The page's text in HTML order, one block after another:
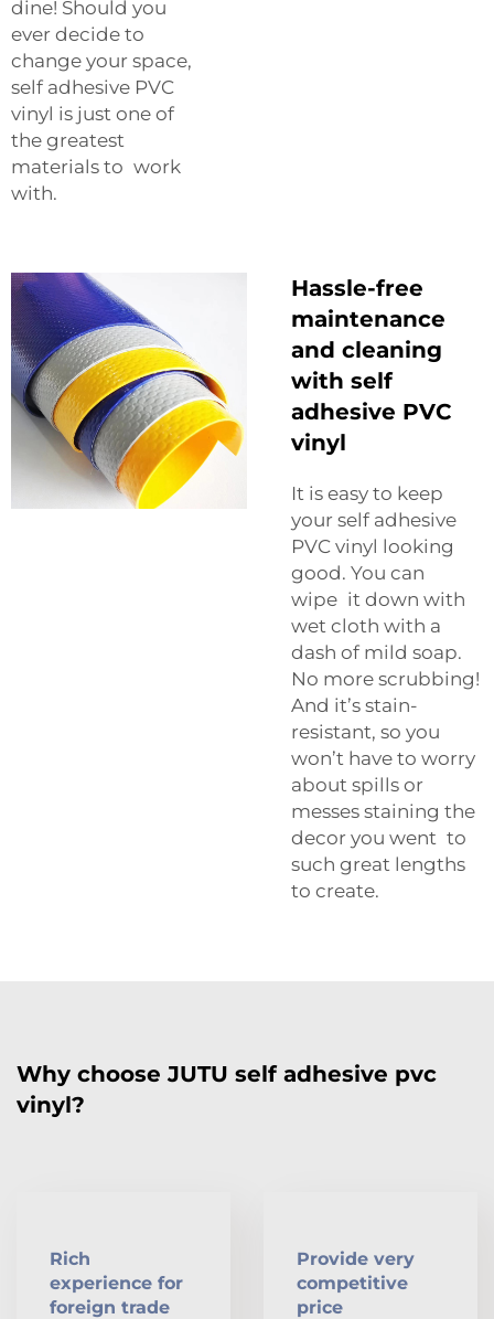
dine! Should you
ever decide to
change your space,
self adhesive PVC
vinyl is just one of
the greatest
materials to work
with.
Hassle-free
maintenance
and cleaning
with self
adhesive PVC
vinyl
It is easy to keep
your self adhesive
PVC vinyl looking
good. You can
wipe it down with
wet cloth with a
dash of mild soap.
No more scrubbing!
And it’s stain-
resistant, so you
won’t have to worry
about spills or
messes staining the
decor you went to
such great lengths
to create.
Why choose JUTU self adhesive pvc
vinyl?
Rich
experience for
foreign trade
Provide very
competitive
price